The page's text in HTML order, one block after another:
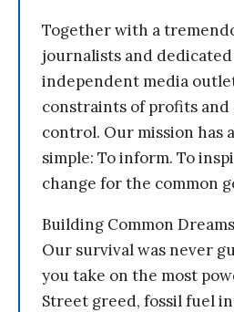
Together with a
journalists and
independent media
constraints of profits
control. Our mission has
simple: To inform. To
change for the common
Building Common
Our survival was never
you take on the most
Street greed, fossil fuel